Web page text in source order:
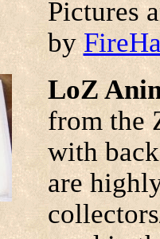
Pictures
by
LoZ
from the
with
are